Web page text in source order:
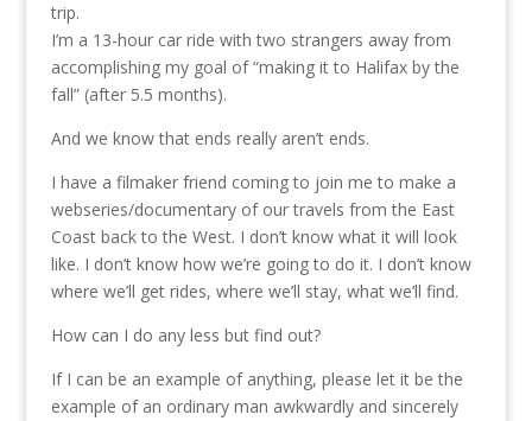
trip.
I’m a 13-hour car ride with two strangers away from
accomplishing my goal of “making it to Halifax by the
fall” (after 5.5 months).
And we know that ends really aren’t ends.
I have a filmaker friend coming to join me to make a
webseries/documentary of our travels from the East
Coast back to the West. I don’t know what it will look
like. I don’t know how we’re going to do it. I don’t know
where we’ll get rides, where we’ll stay, what we’ll find.
How can I do any less but find out?
If I can be an example of anything, please let it be the
example of an ordinary man awkwardly and sincerely